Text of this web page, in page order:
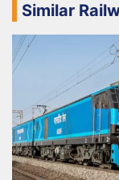
Similar